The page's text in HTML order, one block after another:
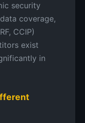
security
coverage,
CCIP)
exist
in